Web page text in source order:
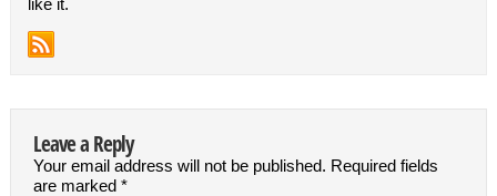
like it.
Leave a Reply
Your email address will not be published. Required fields
are marked *